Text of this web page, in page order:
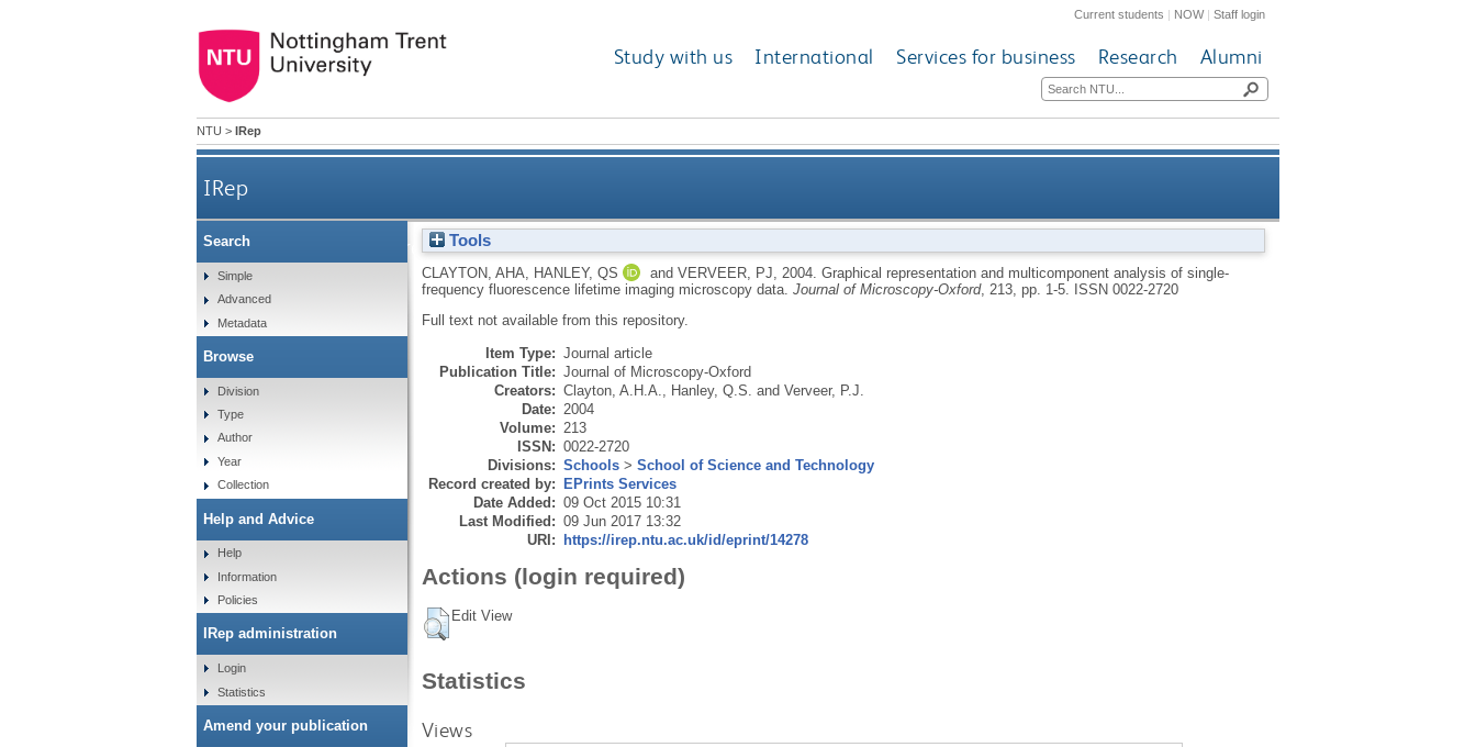
Current students | NOW|Staff login
Study with us International Services for business Research Alumni
NTU > IRep
IRep
Graphical representation and multicomponent analysis of single-frequency fluorescence lifetime imaging
Tools
CLAYTON, AHA HANLEY, QS and VERVEER, PJ 2004. Graphical representation and multicomponent analysis of single-
frequency fluorescence lifetime imaging microscopy data. Journal of Microscopy-Oxford, 213, pp. 1-5.
ISSN 0022-2720
Full text not available from this repository.
Item Type: Journal article
Publication Title: Journal of Microscopy-Oxford
Creators: Clayton, A.H.A. Hanley, Q.S. and Verveer, P.J.
Date: 2004
Volume: 213
ISSN: 0022-2720
Divisions: Schools> School of Science and Technology
Record created by: EPrints Services
Date Added: 09 Oct 2015 10:31
Last Modified: 09 Jun 2017 13:32
URI: https://irep.ntu.ac.uk/id/eprint/14278
Actions (login required)
Edit View
Statistics
Views
Search
Simple
Advanced
Metadata
Browse
Division
Type
Author
Year
Collection
Help and Advice
Help
Information
Policies
IRep administration
Login
Statistics
Amend your publication